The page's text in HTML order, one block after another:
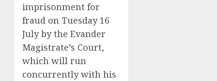
imprisonment for
fraud on Tuesday 16
July by the Evander
Magistrate’s Court,
which will run
concurrently with his